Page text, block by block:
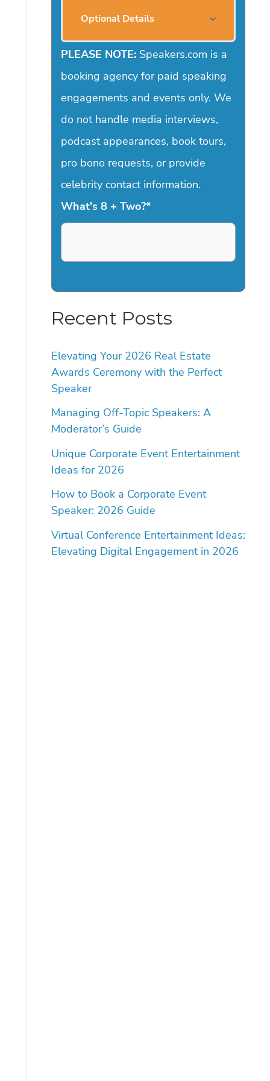
Optional Details
PLEASE NOTE:Speakers.com is a
booking agency for paid speaking
engagements and events only. We
do not handle media interviews,
podcast appearances, book tours,
pro bono requests, or provide
celebrity contact information.
What's 8 + Two?*
Recent Posts
Elevating Your 2026 Real Estate
Awards Ceremony with the Perfect
Speaker
Managing Off-Topic Speakers: A
Moderator’s Guide
Unique Corporate Event Entertainment
Ideas for 2026
How to Book a Corporate Event
Speaker: 2026 Guide
Virtual Conference Entertainment Ideas:
Elevating Digital Engagement in 2026